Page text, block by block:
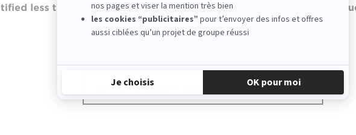
less than 7 days before the interview date, no refund will be
APPLY ONLINE - WORK-STUDY PROGRAM